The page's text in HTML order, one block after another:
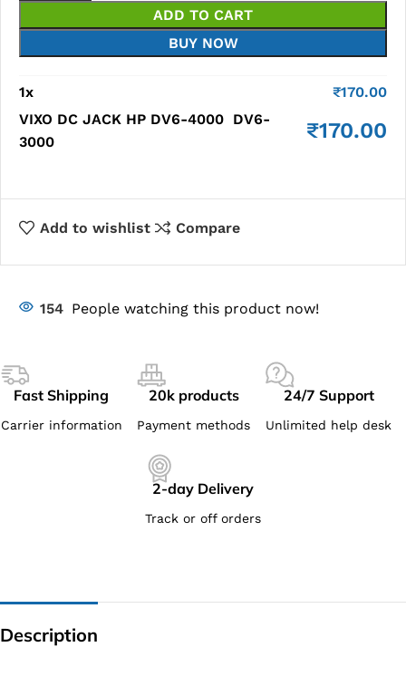
ADD TO CART
BUY NOW
1x ₹170.00
VIXO DC JACK HP DV6-4000 DV6-
3000
₹170.00
Add to wishlist Compare
154 People watching this product now!
Fast Shipping
Carrier information
20k products
Payment methods
24/7 Support
Unlimited help desk
2-day Delivery
Track or off orders
Description